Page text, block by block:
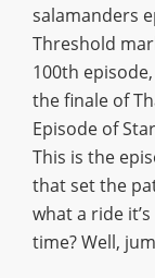
salamanders
Threshold
100th
the finale of
Episode of
This is the
that set the
what a ride
time? Well,